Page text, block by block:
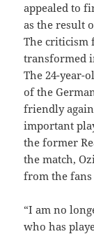
appealed to
as the result
The criticism
transformed
The 24-year-
of the
friendly
important
the former
the match,
from the fans
“I am no
who has